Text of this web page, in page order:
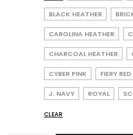
BLACK HEATHER
CAROLINA HEATHER
CHARCOAL HEATHER
CYBER PINK FIERY RED
J. NAVY ROYAL
CLEAR